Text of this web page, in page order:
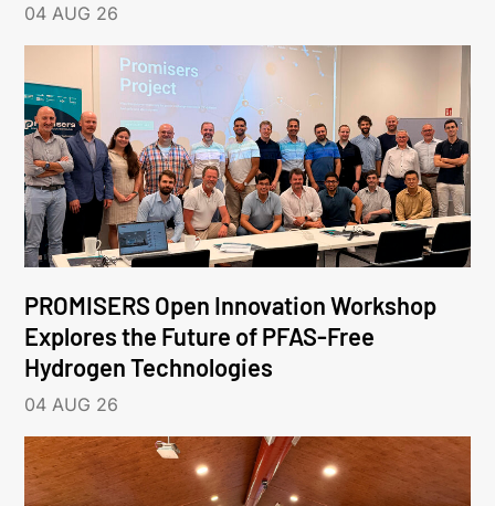
04 AUG 26
PROMISERS Open Innovation Workshop
Explores the Future of PFAS-Free
Hydrogen Technologies
04 AUG 26